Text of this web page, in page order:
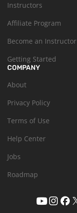
Instructors
Affiliate Program
Become an Instructor
Getting Started
COMPANY
About
Privacy Policy
Terms of Use
Help Center
Jobs
Roadmap